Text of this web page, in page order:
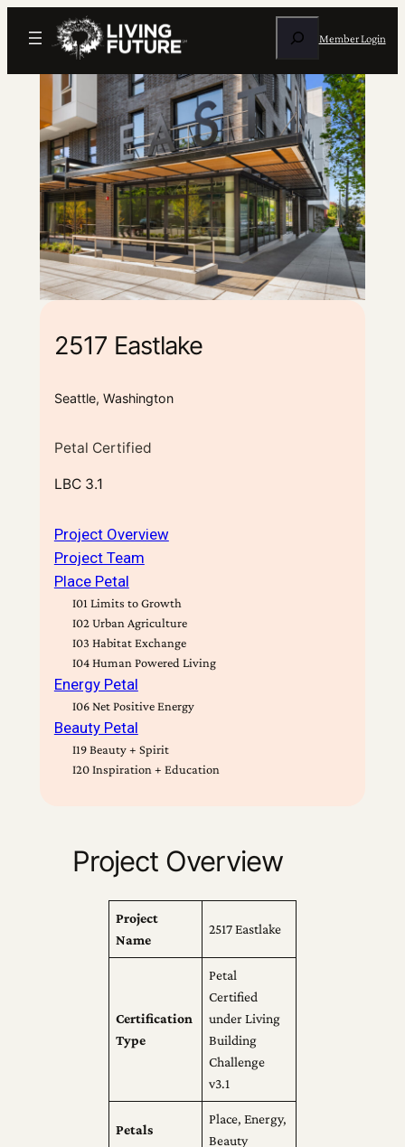
Member Login
2517 Eastlake
Seattle, Washington
Petal Certified
LBC 3.1
Project Overview
Project Team
Place Petal
I01 Limits to Growth
I02 Urban Agriculture
I03 Habitat Exchange
I04 Human Powered Living
Energy Petal
I06 Net Positive Energy
Beauty Petal
I19 Beauty + Spirit
I20 Inspiration + Education
Project Overview
Project
Name
2517 Eastlake
Certification
Type
Petal
Certified
under Living
Building
Challenge
v3.1
Petals
Place, Energy,
Beauty